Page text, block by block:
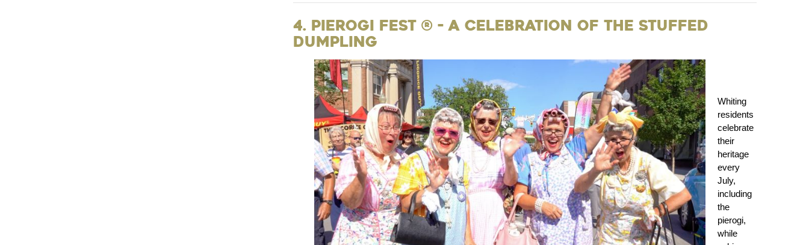
4. Pierogi Fest ® - A Celebration of the Stuffed
Dumpling
Whiting
residents
celebrate
their
heritage
every
July,
including
the
pierogi,
while